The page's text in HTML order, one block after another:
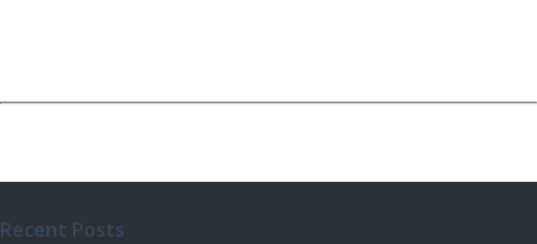
Recent Posts